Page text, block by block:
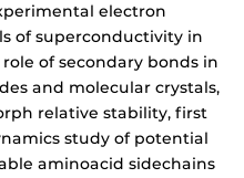
electron
of superconductivity in
of secondary bonds in
and molecular crystals,
relative stability, first
study of potential
aminoacid sidechains